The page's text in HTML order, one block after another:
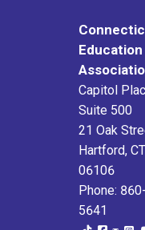
Education
Capitol
Suite 500
21 Oak
Hartford, CT
06106
Phone:
5641